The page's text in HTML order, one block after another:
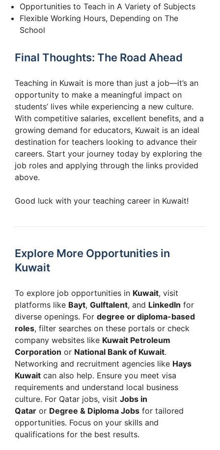
Opportunities to Teach in A Variety of Subjects
Flexible Working Hours, Depending on The
School
Final Thoughts: The Road Ahead
Teaching in Kuwait is more than just a job—it’s an
opportunity to make a meaningful impact on
students’ lives while experiencing a new culture.
With competitive salaries, excellent benefits, and a
growing demand for educators, Kuwait is an ideal
destination for teachers looking to advance their
careers. Start your journey today by exploring the
job roles and applying through the links provided
above.
Good luck with your teaching career in Kuwait!
Explore More Opportunities in
Kuwait
To explore job opportunities in Kuwait, visit
platforms like Bayt, Gulftalent, and LinkedIn for
diverse openings. For degree or diploma-based
roles, filter searches on these portals or check
company websites like Kuwait Petroleum
Corporation or National Bank of Kuwait.
Networking and recruitment agencies like Hays
Kuwait can also help. Ensure you meet visa
requirements and understand local business
culture. For Qatar jobs, visit Jobs in
Qatar or Degree & Diploma Jobs for tailored
opportunities. Focus on your skills and
qualifications for the best results.